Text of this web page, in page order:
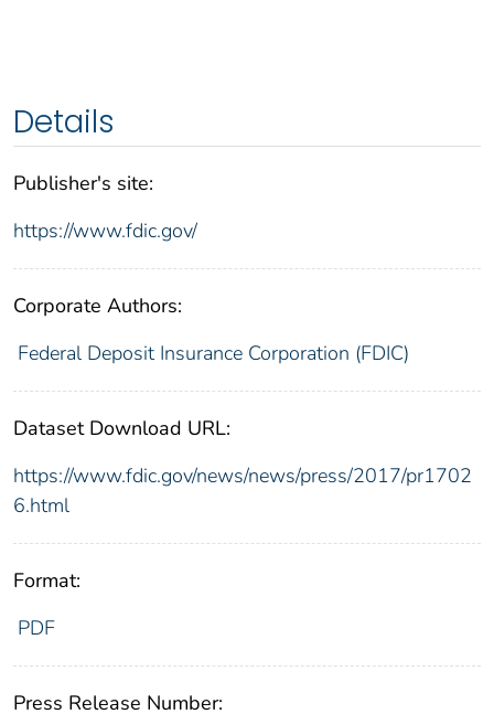
Details
Publisher's site:
https://www.fdic.gov/
Corporate Authors:
Federal Deposit Insurance Corporation (FDIC)
Dataset Download URL:
https://www.fdic.gov/news/news/press/2017/pr1702
6.html
Format:
PDF
Press Release Number: